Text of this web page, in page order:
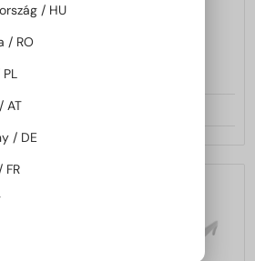
/ HU
/ RO
AT
/ DE
FR